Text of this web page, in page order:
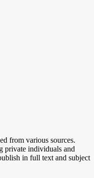
from various sources.
private individuals and
in full text and subject